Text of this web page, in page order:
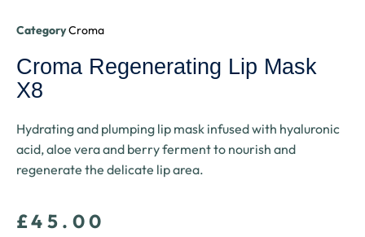
CategoryCroma
Croma Regenerating Lip Mask
X8
Hydrating and plumping lip mask infused with hyaluronic
acid, aloe vera and berry ferment to nourish and
regenerate the delicate lip area.
£45.00